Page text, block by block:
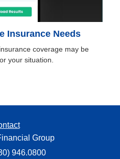
Insurance Needs
coverage may be
your situation.
Group
946.0800